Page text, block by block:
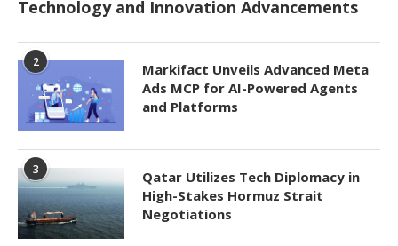
Technology and Innovation Advancements
2
Markifact Unveils Advanced Meta
Ads MCP for AI-Powered Agents
and Platforms
3
Qatar Utilizes Tech Diplomacy in
High-Stakes Hormuz Strait
Negotiations